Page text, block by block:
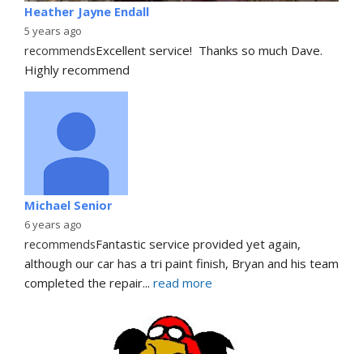
Heather Jayne Endall
5 years ago
recommendsExcellent service!  Thanks so much Dave.
Highly recommend
Michael Senior
6 years ago
recommendsFantastic service provided yet again,
although our car has a tri paint finish, Bryan and his team
completed the repair... read more